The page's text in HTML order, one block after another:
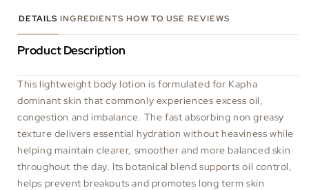
DETAILS INGREDIENTS HOW TO USE REVIEWS
Product Description
This lightweight body lotion is formulated for Kapha
dominant skin that commonly experiences excess oil,
congestion and imbalance. The fast absorbing non greasy
texture delivers essential hydration without heaviness while
helping maintain clearer, smoother and more balanced skin
throughout the day. Its botanical blend supports oil control,
helps prevent breakouts and promotes long term skin